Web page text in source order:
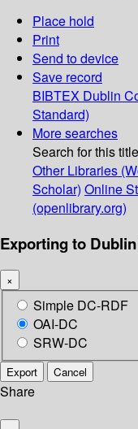
Place hold
Print
Send to device
Save record
BIBTEX Dublin
Standard)
More searches
Search for this
Other Libraries
Scholar) Online
(openlibrary.org)
Exporting to
×
Simple DC-RDF
OAI-DC
SRW-DC
Export Cancel
Share